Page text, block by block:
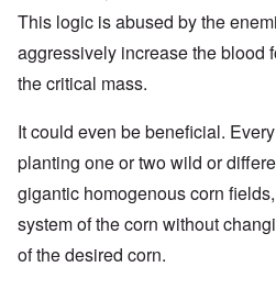
This logic is abused by the
aggressively increase the blood
the critical mass.
It could even be beneficial.
planting one or two wild or
gigantic homogenous corn
system of the corn without
of the desired corn.